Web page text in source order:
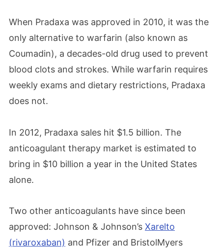
When Pradaxa was approved in 2010, it was the
only alternative to warfarin (also known as
Coumadin), a decades-old drug used to prevent
blood clots and strokes. While warfarin requires
weekly exams and dietary restrictions, Pradaxa
does not.
In 2012, Pradaxa sales hit $1.5 billion. The
anticoagulant therapy market is estimated to
bring in $10 billion a year in the United States
alone.
Two other anticoagulants have since been
approved: Johnson & Johnson’s Xarelto
(rivaroxaban) and Pfizer and BristolMyers